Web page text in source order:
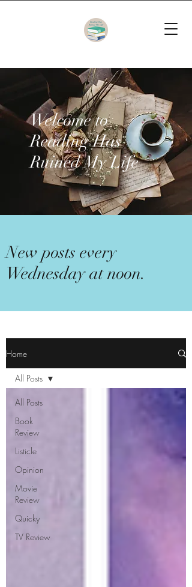
Welcome to
Reading Has
Ruined My Life
New posts every
Wednesday at noon.
Home
All Posts
Book
Review
Listicle
Opinion
Movie
Review
Quicky
TV Review
All Posts